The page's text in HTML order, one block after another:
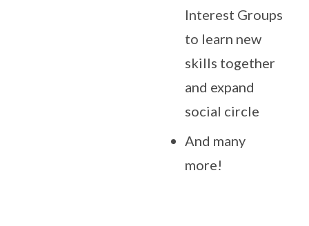
Interest Groups
to learn new
skills together
and expand
social circle
And many
more!